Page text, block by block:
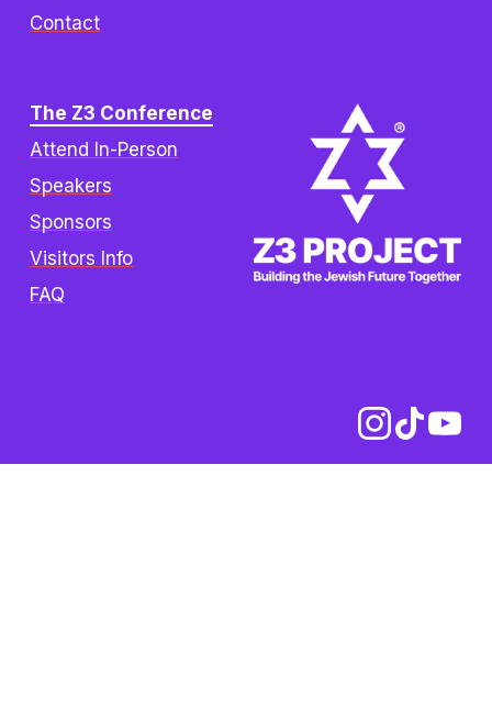
The Z3 Conference
Attend In-Person
Speakers
Sponsors
Visitors Info
FAQ
Contact